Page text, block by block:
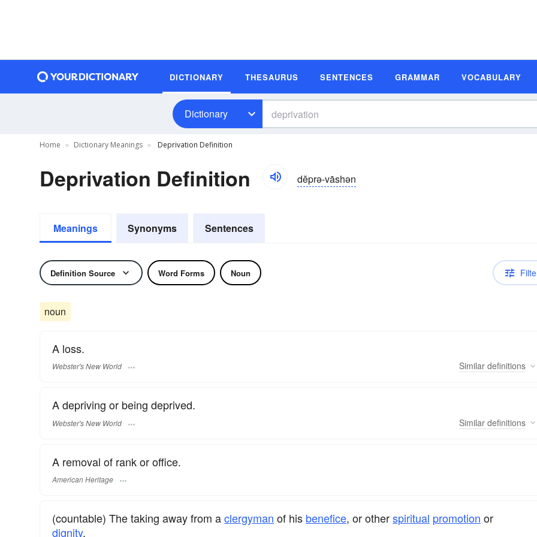
DICTIONARY THESAURUS SENTENCES GRAMMAR VOCABULARY
Dictionary
Home Dictionary Meanings Deprivation Definition
Deprivation Definition dĕprə-vāshən
Meanings Synonyms Sentences
Definition Source Word Forms Noun
noun
A loss.
Webster's New World Similar definitions
A depriving or being deprived.
Webster's New World Similar definitions
A removal of rank or office.
American Heritage
(countable) The taking away from aclergyman of his benefice, or otherspiritual promotion or
dignity.